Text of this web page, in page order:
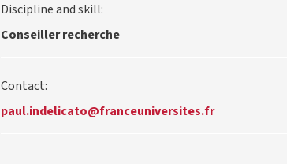
Discipline and skill:
Conseiller recherche
Contact:
paul.indelicato@franceuniversites.fr